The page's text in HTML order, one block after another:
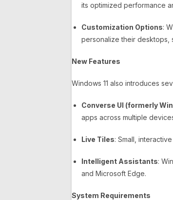
its optimized performance
Customization Options:
personalize their desktops,
New Features
Windows 11 also introduces
Converse UI (formerly
apps across multiple
Live Tiles: Small,
Intelligent Assistants:
and Microsoft Edge.
System Requirements